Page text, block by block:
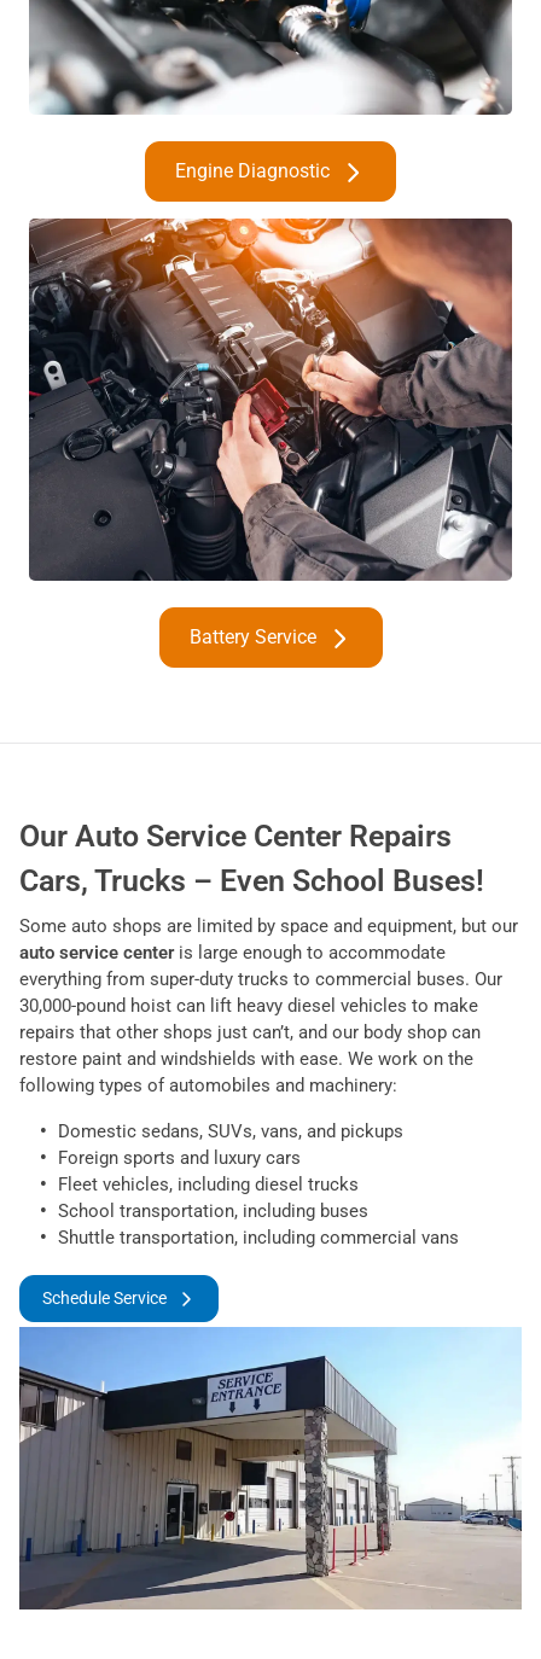
Engine Diagnostic
Battery Service
Our Auto Service Center Repairs
Cars, Trucks – Even School Buses!
Some auto shops are limited by space and equipment, but our
auto service centeris large enough to accommodate
everything from super-duty trucks to commercial buses. Our
30,000-pound hoist can lift heavy diesel vehicles to make
repairs that other shops just can’t, and our body shop can
restore paint and windshields with ease. We work on the
following types of automobiles and machinery:
Domestic sedans, SUVs, vans, and pickups
Foreign sports and luxury cars
Fleet vehicles, including diesel trucks
School transportation, including buses
Shuttle transportation, including commercial vans
Schedule Service